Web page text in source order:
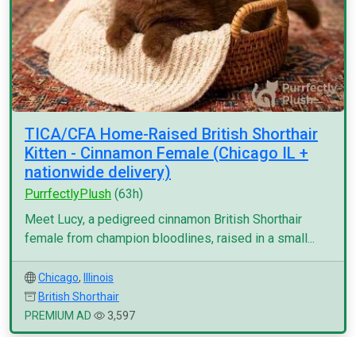
TICA/CFA Home-Raised British Shorthair
Kitten - Cinnamon Female (Chicago IL +
nationwide delivery)
PurrfectlyPlush (63h)
Meet Lucy, a pedigreed cinnamon British Shorthair
female from champion bloodlines, raised in a small...
Chicago,
Illinois
British Shorthair
PREMIUM AD
3,597